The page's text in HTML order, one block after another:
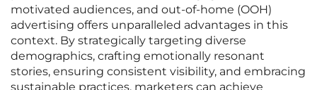
motivated audiences, and out-of-home (OOH)
advertising offers unparalleled advantages in this
context. By strategically targeting diverse
demographics, crafting emotionally resonant
stories, ensuring consistent visibility, and embracing
sustainable practices, marketers can achieve